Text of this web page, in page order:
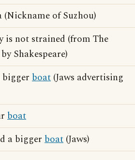
(Nickname of Suzhou)
is not strained (from The
by Shakespeare)
bigger boat (Jaws advertising
boat
a bigger boat (Jaws)